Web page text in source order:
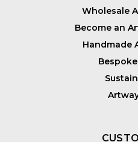
Wholesale
Become an
Handmade